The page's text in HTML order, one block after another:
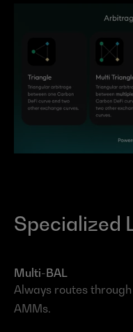
Specialized
Multi-BAL
Always routes
AMMs.